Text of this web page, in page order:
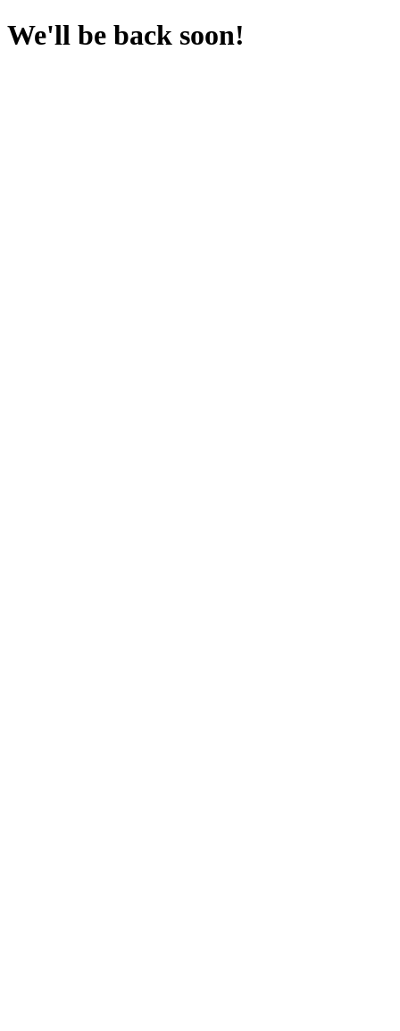
We'll be back soon!